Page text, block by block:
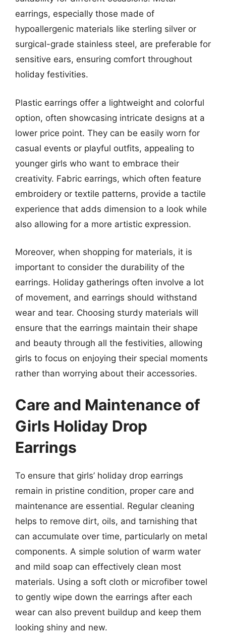
earrings, especially those made of
hypoallergenic materials like sterling silver or
surgical-grade stainless steel, are preferable for
sensitive ears, ensuring comfort throughout
holiday festivities.
Plastic earrings offer a lightweight and colorful
option, often showcasing intricate designs at a
lower price point. They can be easily worn for
casual events or playful outfits, appealing to
younger girls who want to embrace their
creativity. Fabric earrings, which often feature
embroidery or textile patterns, provide a tactile
experience that adds dimension to a look while
also allowing for a more artistic expression.
Moreover, when shopping for materials, it is
important to consider the durability of the
earrings. Holiday gatherings often involve a lot
of movement, and earrings should withstand
wear and tear. Choosing sturdy materials will
ensure that the earrings maintain their shape
and beauty through all the festivities, allowing
girls to focus on enjoying their special moments
rather than worrying about their accessories.
Care and Maintenance of
Girls Holiday Drop
Earrings
To ensure that girls’ holiday drop earrings
remain in pristine condition, proper care and
maintenance are essential. Regular cleaning
helps to remove dirt, oils, and tarnishing that
can accumulate over time, particularly on metal
components. A simple solution of warm water
and mild soap can effectively clean most
materials. Using a soft cloth or microfiber towel
to gently wipe down the earrings after each
wear can also prevent buildup and keep them
looking shiny and new.